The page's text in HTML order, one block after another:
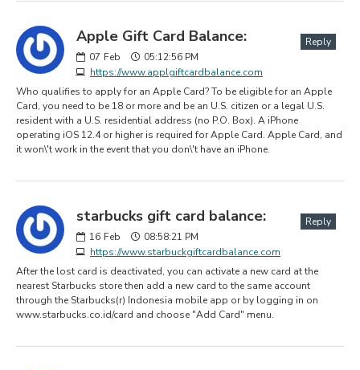
Apple Gift Card Balance:
07 Feb
05:12:56 PM
https://www.applgiftcardbalance.com
Reply
Who qualifies to apply for an Apple Card? To be eligible for an Apple
Card, you need to be 18 or more and be an U.S. citizen or a legal U.S.
resident with a U.S. residential address (no P.O. Box). A iPhone
operating iOS 12.4 or higher is required for Apple Card. Apple Card, and
it won\'t work in the event that you don\'t have an iPhone.
starbucks gift card balance:
16 Feb
08:58:21 PM
https://www.starbuckgiftcardbalance.com
Reply
After the lost card is deactivated, you can activate a new card at the
nearest Starbucks store then add a new card to the same account
through the Starbucks(r) Indonesia mobile app or by logging in on
www.starbucks.co.id/card and choose "Add Card" menu.